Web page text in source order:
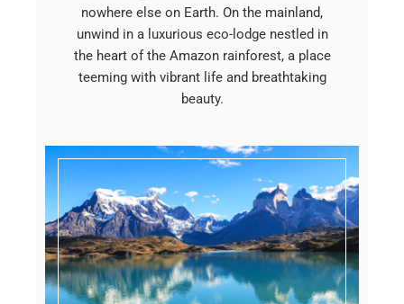
nowhere else on Earth. On the mainland,
unwind in a luxurious eco-lodge nestled in
the heart of the Amazon rainforest, a place
teeming with vibrant life and breathtaking
beauty.